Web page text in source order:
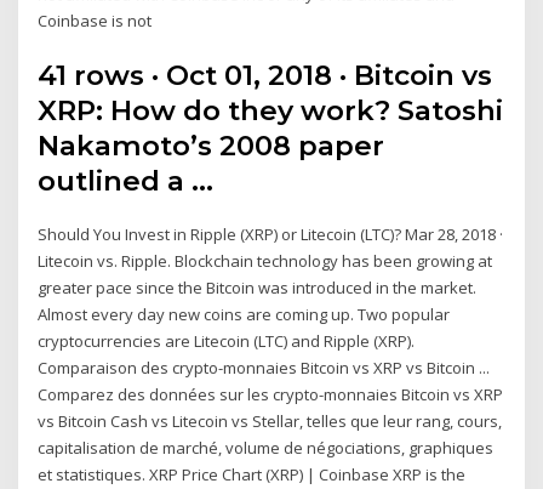
Coinbase is not
41 rows · Oct 01, 2018 · Bitcoin vs
XRP: How do they work? Satoshi
Nakamoto’s 2008 paper
outlined a …
Should You Invest in Ripple (XRP) or Litecoin (LTC)? Mar 28, 2018 ·
Litecoin vs. Ripple. Blockchain technology has been growing at
greater pace since the Bitcoin was introduced in the market.
Almost every day new coins are coming up. Two popular
cryptocurrencies are Litecoin (LTC) and Ripple (XRP).
Comparaison des crypto-monnaies Bitcoin vs XRP vs Bitcoin ...
Comparez des données sur les crypto-monnaies Bitcoin vs XRP
vs Bitcoin Cash vs Litecoin vs Stellar, telles que leur rang, cours,
capitalisation de marché, volume de négociations, graphiques
et statistiques. XRP Price Chart (XRP) | Coinbase XRP is the